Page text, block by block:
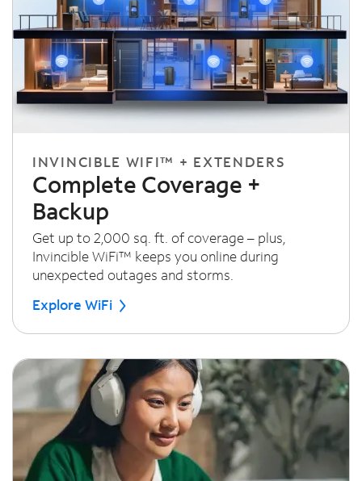
INVINCIBLE WIFI™ + EXTENDERS
Complete Coverage +
Backup
Get up to 2,000 sq. ft. of coverage – plus,
Invincible WiFi™ keeps you online during
unexpected outages and storms.
Explore WiFi